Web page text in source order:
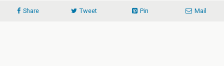
Share Tweet Pin Mail